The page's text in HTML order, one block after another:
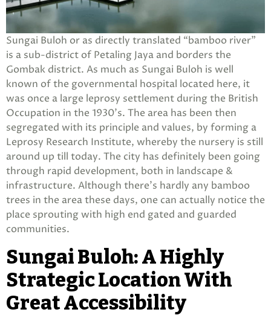
Sungai Buloh or as directly translated “bamboo river”
is a sub-district of Petaling Jaya and borders the
Gombak district. As much as Sungai Buloh is well
known of the governmental hospital located here, it
was once a large leprosy settlement during the British
Occupation in the 1930’s. The area has been then
segregated with its principle and values, by forming a
Leprosy Research Institute, whereby the nursery is still
around up till today. The city has definitely been going
through rapid development, both in landscape &
infrastructure. Although there’s hardly any bamboo
trees in the area these days, one can actually notice the
place sprouting with high end gated and guarded
communities.
Sungai Buloh: A Highly
Strategic Location With
Great Accessibility